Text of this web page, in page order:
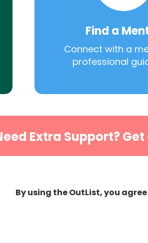
Find a
Connect with a
professional
Extra Support?
By using the OutList, you